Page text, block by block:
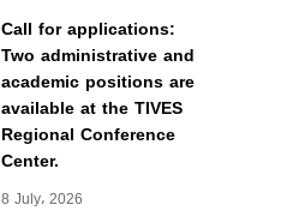
Call for applications:
Two administrative and
academic positions are
available at the TIVES
Regional Conference
Center.
8 July، 2026